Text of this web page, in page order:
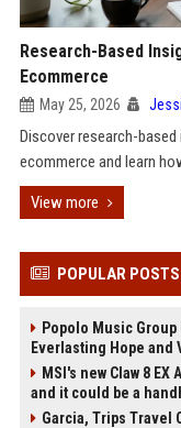
Research-Based
Ecommerce
May 25, 2026
Discover research-
ecommerce and learn
View more
POPULAR POSTS
Popolo Music
Everlasting Hope
MSI's new Claw 8
and it could be a
Garcia, Trips Travel